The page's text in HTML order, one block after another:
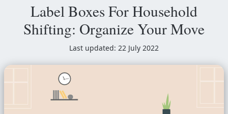
Label Boxes For Household
Shifting: Organize Your Move
Last updated: 22 July 2022